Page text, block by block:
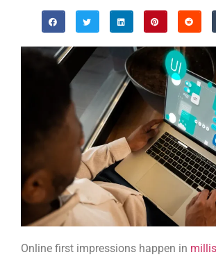
Online first impressions happen in